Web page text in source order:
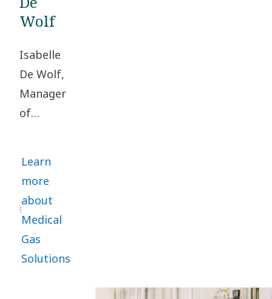
Wolf
Isabelle
De Wolf,
Manager
of
Solutions
Learn
more
about
Medical
Gas
Solutions